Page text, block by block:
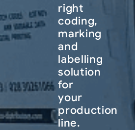
right
coding,
marking
and
labelling
solution
for
your
production
line.